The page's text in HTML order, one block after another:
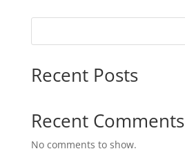
Recent Posts
Recent Comments
No comments to show.